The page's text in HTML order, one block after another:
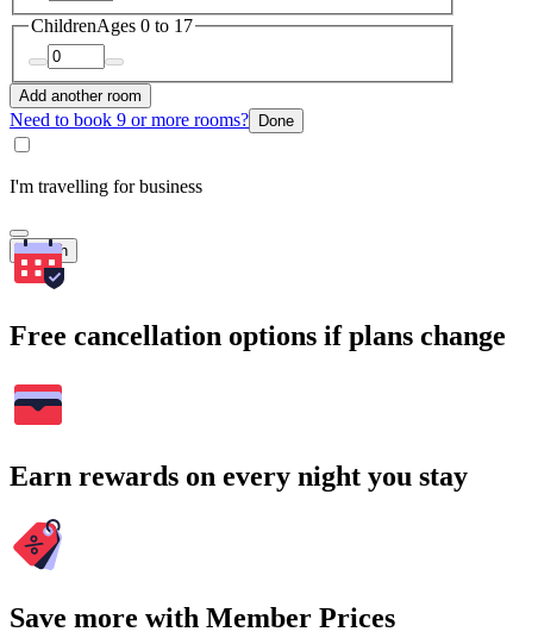
ChildrenAges 0 to 17
Add another room
Need to book 9 or more rooms? Done
I'm travelling for business
Search
Free cancellation options if plans change
Earn rewards on every night you stay
Save more with Member Prices